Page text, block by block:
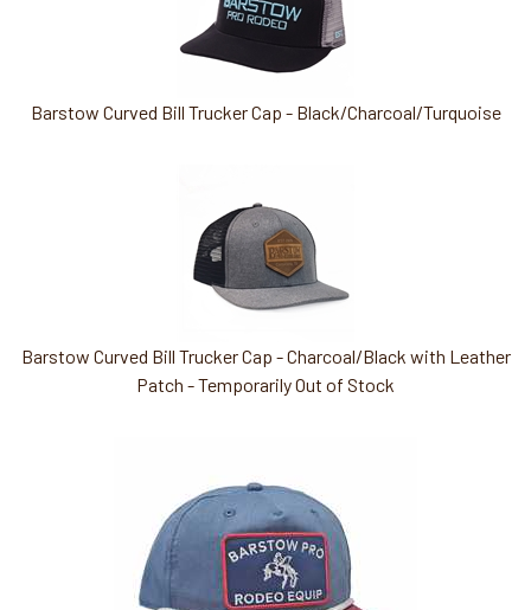
Barstow Curved Bill Trucker Cap - Black/Charcoal/Turquoise
Barstow Curved Bill Trucker Cap - Charcoal/Black with Leather
Patch - Temporarily Out of Stock